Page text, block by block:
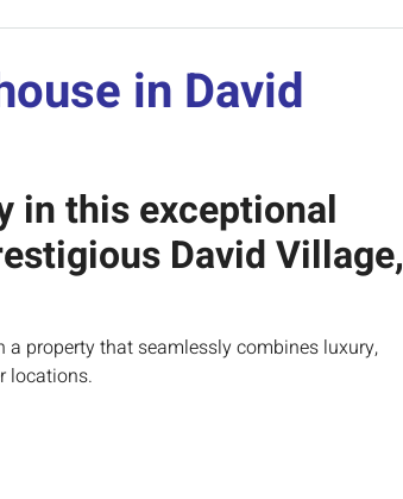
in David
in this exceptional
David Village,
property that seamlessly combines luxury,
locations.